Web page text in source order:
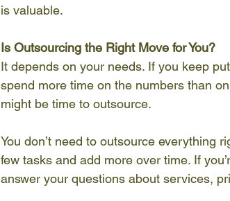
is valuable.
Is Outsourcing the Right Move for You?
It depends on your needs. If you keep
spend more time on the numbers than
might be time to outsource.
You don’t need to outsource everything
few tasks and add more over time. If
answer your questions about services,